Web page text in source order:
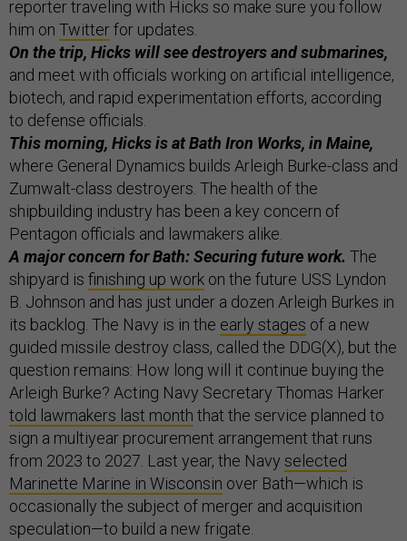
reporter traveling with Hicks so make sure you follow
him on Twitterfor updates.
On the trip, Hicks will see destroyers and submarines,
and meet with officials working on artificial intelligence,
biotech, and rapid experimentation efforts, according
to defense officials.
This morning, Hicks is at Bath Iron Works, in Maine,
where General Dynamics builds Arleigh Burke-class and
Zumwalt-class destroyers. The health of the
shipbuilding industry has been a key concern of
Pentagon officials and lawmakers alike.
A major concern for Bath: Securing future work. The
shipyard is finishing up work on the future USS Lyndon
B. Johnson and has just under a dozen Arleigh Burkes in
its backlog. The Navy is in the early stages of a new
guided missile destroy class, called the DDG(X), but the
question remains: How long will it continue buying the
Arleigh Burke? Acting Navy Secretary Thomas Harker
told lawmakers last month that the service planned to
sign a multiyear procurement arrangement that runs
from 2023 to 2027. Last year, the Navy selected
Marinette Marine in Wisconsin over Bath—which is
occasionally the subject of merger and acquisition
speculation—to build a new frigate.